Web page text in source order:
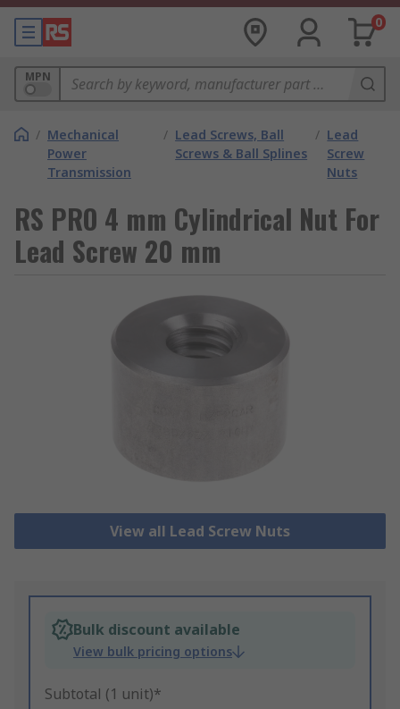
0
MPN
/ Mechanical
Power
Transmission
/ Lead Screws, Ball
Screws & Ball Splines
/ Lead
Screw
Nuts
RS PRO 4 mm Cylindrical Nut For
Lead Screw 20 mm
View all Lead Screw Nuts
Bulk discount available
View bulk pricing options
Subtotal (1 unit)*